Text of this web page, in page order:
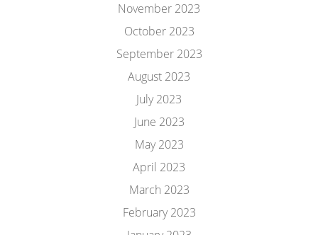
November 2023
October 2023
September 2023
August 2023
July 2023
June 2023
May 2023
April 2023
March 2023
February 2023